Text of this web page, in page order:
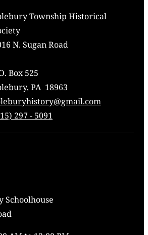
Township Historical
N. Sugan Road
Box 525
PA 18963
297 - 5091
Schoolhouse